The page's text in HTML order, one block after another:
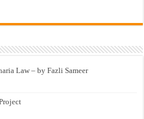
Law – by Fazli Sameer